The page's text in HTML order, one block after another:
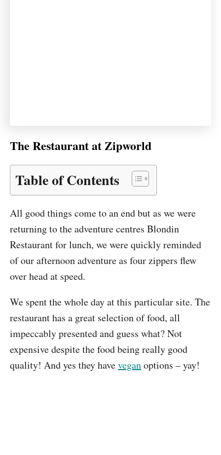
The Restaurant at Zipworld
Table of Contents
All good things come to an end but as we were
returning to the adventure centres Blondin
Restaurant for lunch, we were quickly reminded
of our afternoon adventure as four zippers flew
over head at speed.
We spent the whole day at this particular site. The
restaurant has a great selection of food, all
impeccably presented and guess what? Not
expensive despite the food being really good
quality! And yes they haveveganoptions – yay!